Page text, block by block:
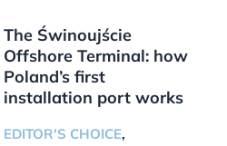
The Świnoujście
Offshore Terminal: how
Poland’s first
installation port works
EDITOR'S CHOICE,